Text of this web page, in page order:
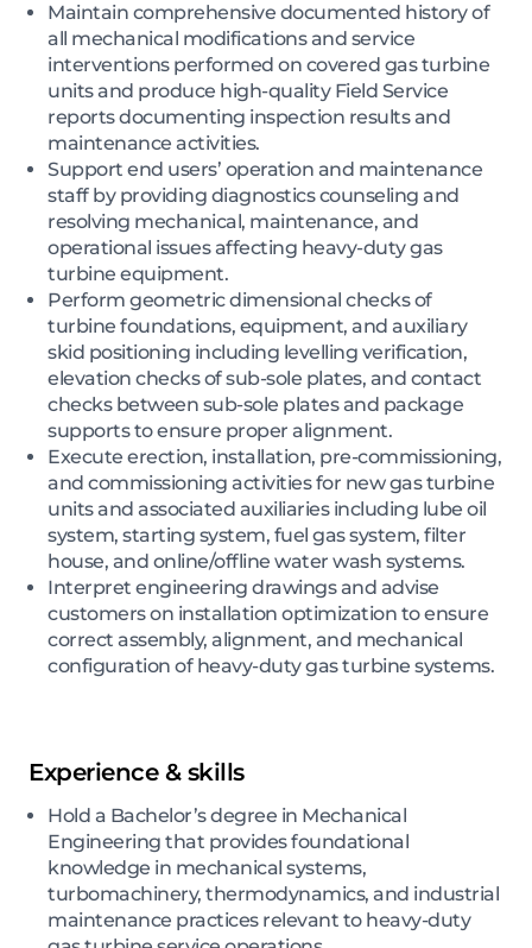
Maintain comprehensive documented history of
all mechanical modifications and service
interventions performed on covered gas turbine
units and produce high-quality Field Service
reports documenting inspection results and
maintenance activities.
Support end users’ operation and maintenance
staff by providing diagnostics counseling and
resolving mechanical, maintenance, and
operational issues affecting heavy-duty gas
turbine equipment.
Perform geometric dimensional checks of
turbine foundations, equipment, and auxiliary
skid positioning including levelling verification,
elevation checks of sub-sole plates, and contact
checks between sub-sole plates and package
supports to ensure proper alignment.
Execute erection, installation, pre-commissioning,
and commissioning activities for new gas turbine
units and associated auxiliaries including lube oil
system, starting system, fuel gas system, filter
house, and online/offline water wash systems.
Interpret engineering drawings and advise
customers on installation optimization to ensure
correct assembly, alignment, and mechanical
configuration of heavy-duty gas turbine systems.
Experience & skills
Hold a Bachelor’s degree in Mechanical
Engineering that provides foundational
knowledge in mechanical systems,
turbomachinery, thermodynamics, and industrial
maintenance practices relevant to heavy-duty